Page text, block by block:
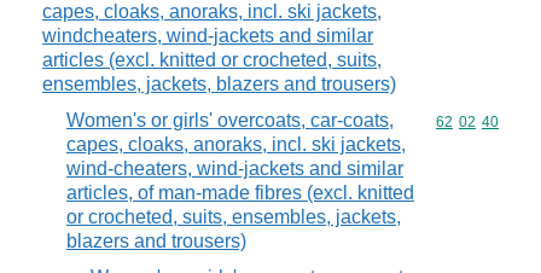
capes, cloaks, anoraks, incl. ski jackets,
windcheaters, wind-jackets and similar
articles (excl. knitted or crocheted, suits,
ensembles, jackets, blazers and trousers)
Women's or girls' overcoats, car-coats,
capes, cloaks, anoraks, incl. ski jackets,
wind-cheaters, wind-jackets and similar
articles, of man-made fibres (excl. knitted
or crocheted, suits, ensembles, jackets,
blazers and trousers)
Commodity
62 02 40